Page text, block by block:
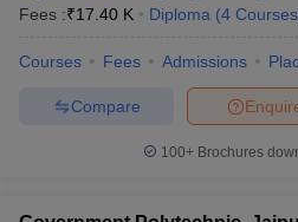
Fees :₹17.40 K Diploma (4 Courses
Courses Fees Admissions
Compare
100+ Brochures